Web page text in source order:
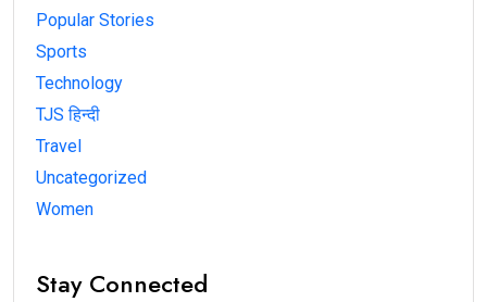
Popular Stories
Sports
Technology
TJS हिन्दी
Travel
Uncategorized
Women
Stay Connected